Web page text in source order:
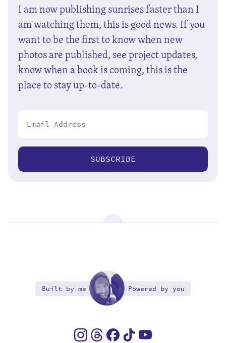
I am now publishing sunrises faster than I
am watching them, this is good news. If you
want to be the first to know when new
photos are published, see project updates,
know when a book is coming, this is the
place to stay up-to-date.
SUBSCRIBE
Built by me Powered by you